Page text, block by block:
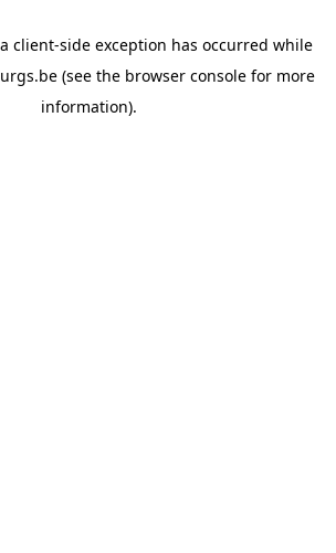
client-side exception has occurred while
(see the browser console for more
information).